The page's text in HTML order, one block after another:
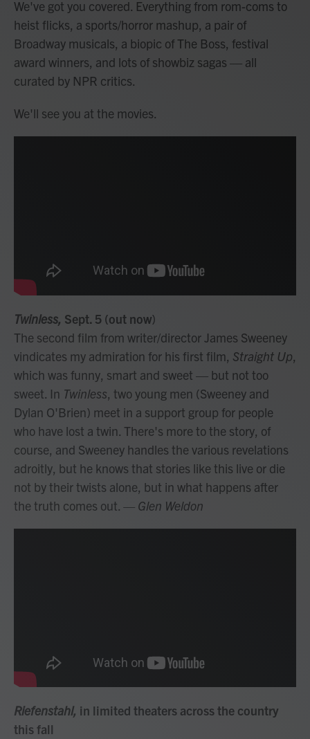
We've got you covered. Everything from rom-coms to
heist flicks, a sports/horror mashup, a pair of
Broadway musicals, a biopic of The Boss, festival
award winners, and lots of showbiz sagas — all
curated by NPR critics.
We'll see you at the movies.
Twinless, Sept. 5 (out now)
The second film from writer/director James Sweeney
vindicates my admiration for his first film, Straight Up
which was funny, smart and sweet — but not too
sweet. In Twinless , two young men (Sweeney and
Dylan O'Brien) meet in a support group for people
who have lost a twin. There's more to the story, of
course, and Sweeney handles the various revelations
adroitly, but he knows that stories like this live or die
not by their twists alone, but in what happens after
the truth comes out. — Glen Weldon
Riefenstahl, in limited theaters across the country
this fall